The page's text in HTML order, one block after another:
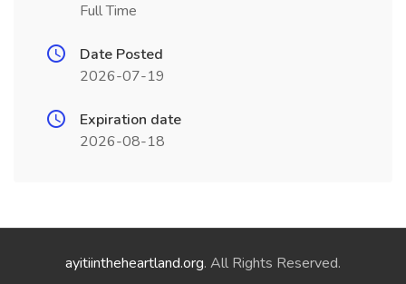
Full Time
Date Posted
2026-07-19
Expiration date
2026-08-18
ayitiintheheartland.org. All Rights Reserved.